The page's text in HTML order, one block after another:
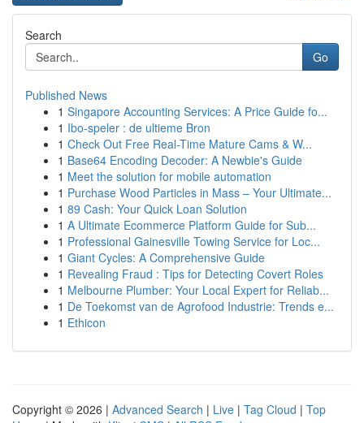
Search
Go
Published News
1 Singapore Accounting Services: A Price Guide fo...
1 Ibo-speler : de ultieme Bron
1 Check Out Free Real-Time Mature Cams & W...
1 Base64 Encoding Decoder: A Newbie's Guide
1 Meet the solution for mobile automation
1 Purchase Wood Particles in Mass – Your Ultimate...
1 89 Cash: Your Quick Loan Solution
1 A Ultimate Ecommerce Platform Guide for Sub...
1 Professional Gainesville Towing Service for Loc...
1 Giant Cycles: A Comprehensive Guide
1 Revealing Fraud : Tips for Detecting Covert Roles
1 Melbourne Plumber: Your Local Expert for Reliab...
1 De Toekomst van de Agrofood Industrie: Trends e...
1 Ethicon
Copyright © 2026 | Advanced Search | Live | Tag Cloud | Top